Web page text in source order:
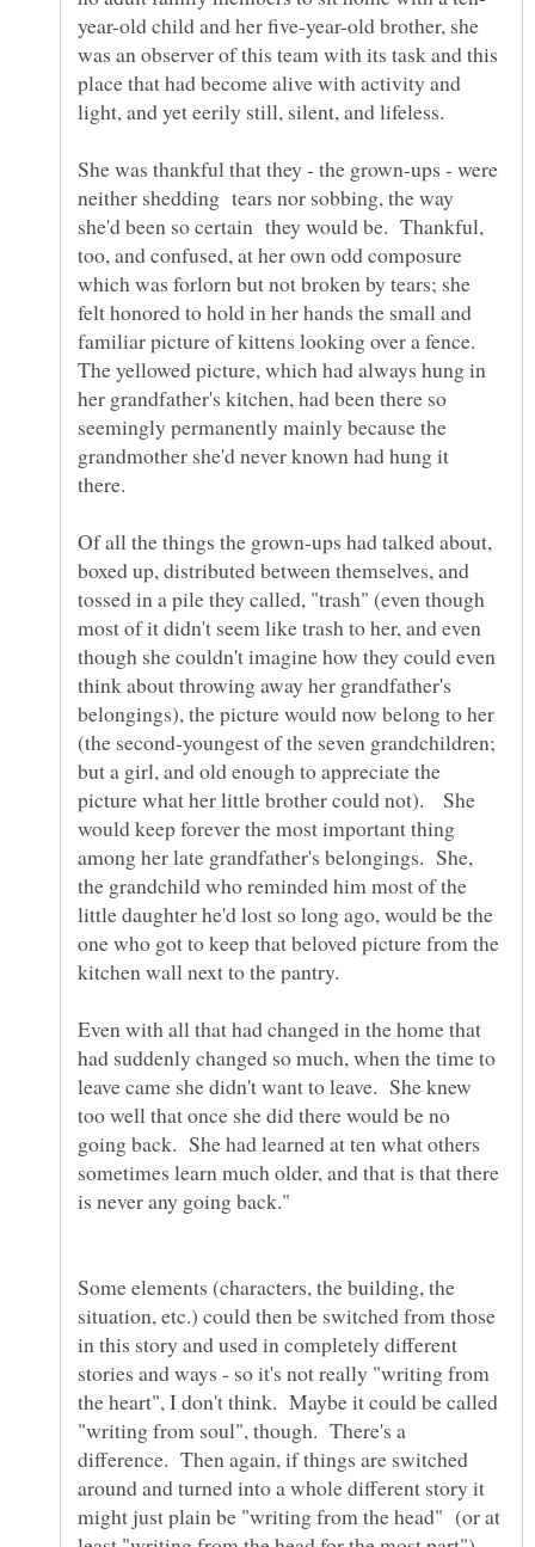
year-old child and her five-year-old brother, she
was an observer of this team with its task and this
place that had become alive with activity and
light, and yet eerily still, silent, and lifeless.
She was thankful that they - the grown-ups - were
neither shedding tears nor sobbing, the way
she'd been so certain they would be. Thankful,
too, and confused, at her own odd composure
which was forlorn but not broken by tears; she
felt honored to hold in her hands the small and
familiar picture of kittens looking over a fence.
The yellowed picture, which had always hung in
her grandfather's kitchen, had been there so
seemingly permanently mainly because the
grandmother she'd never known had hung it
Of all the things the grown-ups had talked about,
boxed up, distributed between themselves, and
tossed in a pile they called, "trash" (even though
most of it didn't seem like trash to her, and even
though she couldn't imagine how they could even
think about throwing away her grandfather's
belongings), the picture would now belong to her
(the second-youngest of the seven grandchildren;
but a girl, and old enough to appreciate the
picture what her little brother could not). She
would keep forever the most important thing
among her late grandfather's belongings. She,
the grandchild who reminded him most of the
little daughter he'd lost so long ago, would be the
one who got to keep that beloved picture from the
Even with all that had changed in the home that
had suddenly changed so much, when the time to
leave came she didn't want to leave. She knew
too well that once she did there would be no
going back. She had learned at ten what others
sometimes learn much older, and that is that there
Some elements (characters, the building, the
situation, etc.) could then be switched from those
in this story and used in completely different
stories and ways - so it's not really "writing from
the heart", I don't think. Maybe it could be called
"writing from soul", though. There's a
difference. Then again, if things are switched
around and turned into a whole different story it
might just plain be "writing from the head" (or at